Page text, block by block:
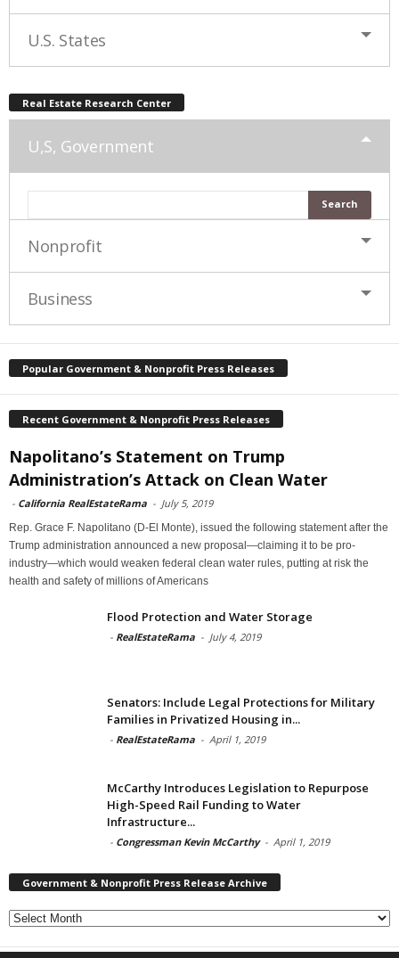
U.S. States
Real Estate Research Center
U,S, Government
Nonprofit
Business
Popular Government & Nonprofit Press Releases
Recent Government & Nonprofit Press Releases
Napolitano’s Statement on Trump
Administration’s Attack on Clean Water
- California RealEstateRama - July 5, 2019
Rep. Grace F. Napolitano (D-El Monte), issued the following statement after the
Trump administration announced a new proposal—claiming it to be pro-
industry—which would weaken federal clean water rules, putting at risk the
health and safety of millions of Americans
Flood Protection and Water Storage
- RealEstateRama - July 4, 2019
Senators: Include Legal Protections for Military
Families in Privatized Housing in...
- RealEstateRama - April 1, 2019
McCarthy Introduces Legislation to Repurpose
High-Speed Rail Funding to Water
Infrastructure...
- Congressman Kevin McCarthy - April 1, 2019
Government & Nonprofit Press Release Archive
Government
&
Nonprofit